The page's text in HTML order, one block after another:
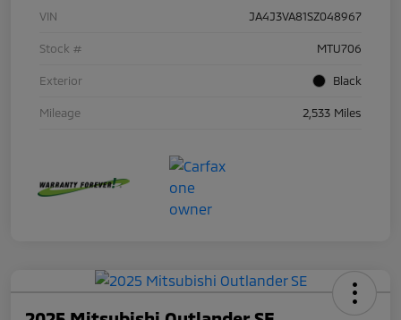
VIN JA4J3VA81SZ048967
Stock # MTU706
Exterior Black
Mileage 2,533 Miles